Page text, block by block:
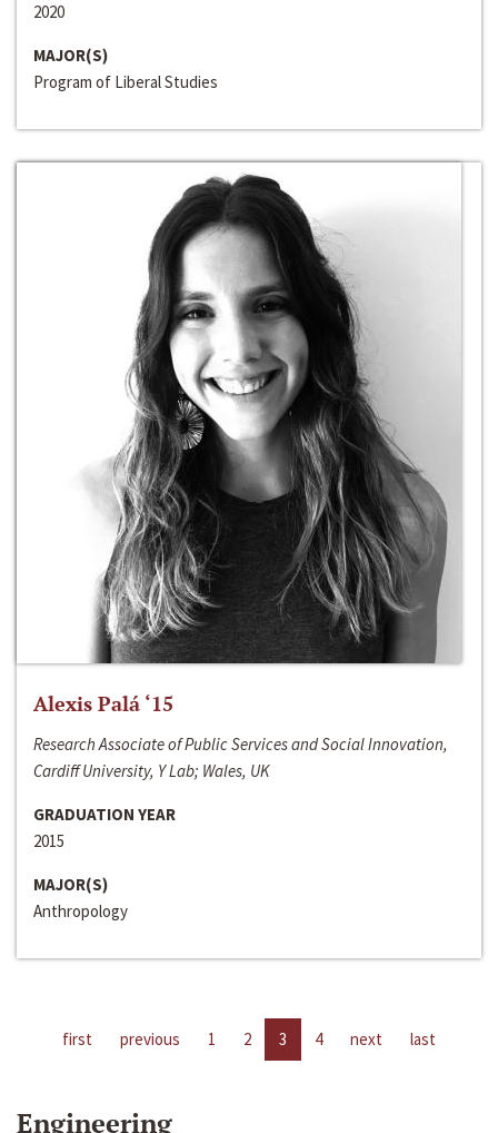
2020
MAJOR(S)
Program of Liberal Studies
Alexis Palá ‘15
Research Associate of Public Services and Social Innovation,
Cardiff University, Y Lab; Wales, UK
GRADUATION YEAR
2015
MAJOR(S)
Anthropology
first previous 1 2 3 4 next last
Engineering